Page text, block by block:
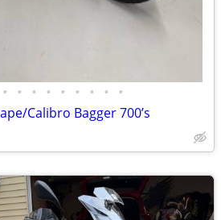
• • • • • • • • •
Calibro Bagger 700’s